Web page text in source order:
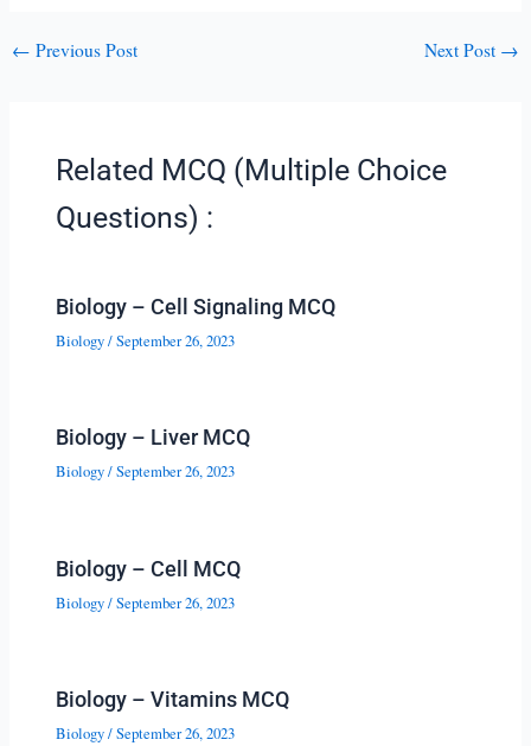
← Previous Post Next Post →
Related MCQ (Multiple Choice
Questions) :
Biology – Cell Signaling MCQ
Biology/September 26, 2023
Biology – Liver MCQ
Biology/September 26, 2023
Biology – Cell MCQ
Biology/September 26, 2023
Biology – Vitamins MCQ
Biology/September 26, 2023